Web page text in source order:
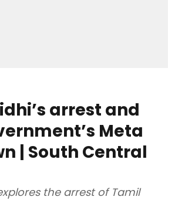
arrest and
Meta
| South Central
the arrest of Tamil